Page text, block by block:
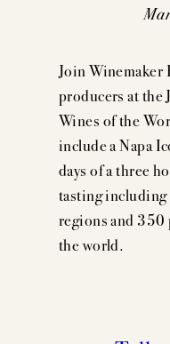
Join
producers at the
Wines of the
include a Napa
days of a three
tasting
regions and 350
the world.